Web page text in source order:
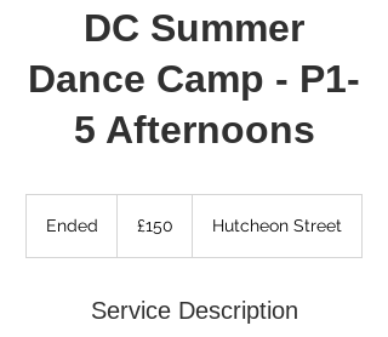
DC Summer
Dance Camp - P1-
5 Afternoons
Ended
d
pounds
£150 Hutcheon Street
Service Description